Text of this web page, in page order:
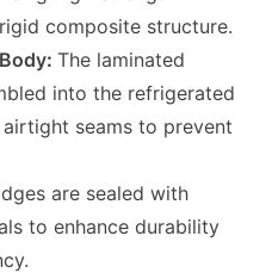
composite structure.
:The laminated
into the refrigerated
seams to prevent
are sealed with
to enhance durability